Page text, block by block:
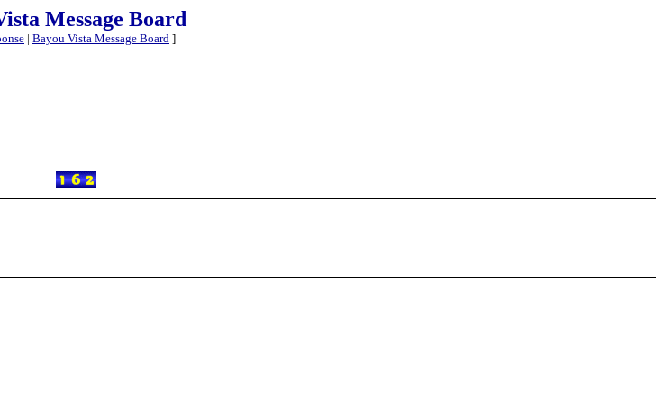
Message Board
| Bayou Vista Message Board ]